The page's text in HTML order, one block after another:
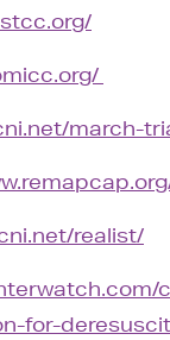
march-
realist/
for-